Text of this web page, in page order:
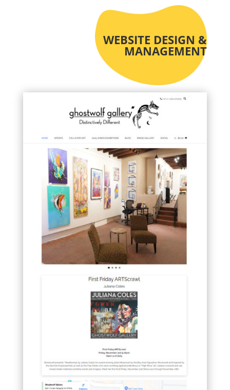
WEBSITE DESIGN &
MANAGEMENT